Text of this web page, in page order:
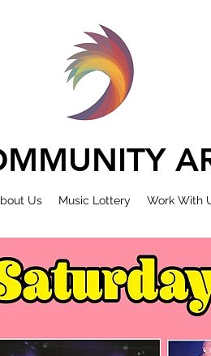
Us Music Lottery Work With